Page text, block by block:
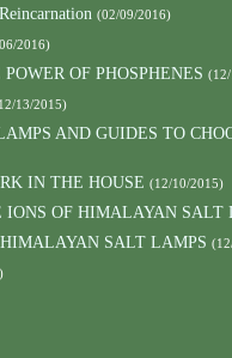
(02/09/2016)
2016)
OF PHOSPHENES
13/2015)
AND GUIDES TO
IN THE HOUSE (12/10/2015)
OF HIMALAYAN SALT
SALT LAMPS